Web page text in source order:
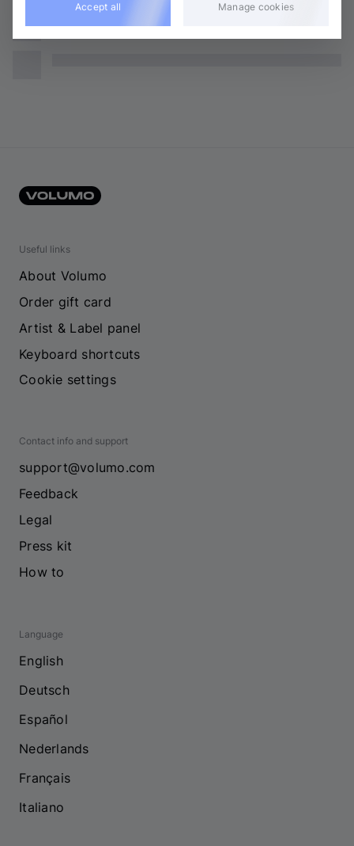
Useful links
About Volumo
Order gift card
Artist & Label panel
Keyboard shortcuts
Cookie settings
Contact info and support
support@volumo.com
Feedback
Legal
Press kit
How to
Language
English
Deutsch
Español
Nederlands
Français
Italiano
Accept all Manage cookies